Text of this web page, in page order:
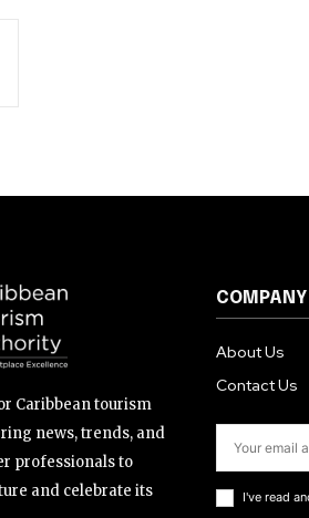
Caribbean tourism
news, trends, and
professionals to
and celebrate its
COMPANY
About Us
Contact Us
I've read